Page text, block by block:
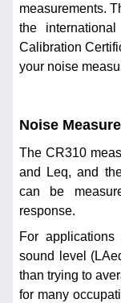
measurements.
the
Calibration
your noise
Noise
The CR310
and Leq, and
can be
response.
For
sound level
than trying to
for many